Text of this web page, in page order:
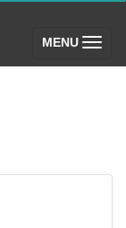
MENU (toggle)